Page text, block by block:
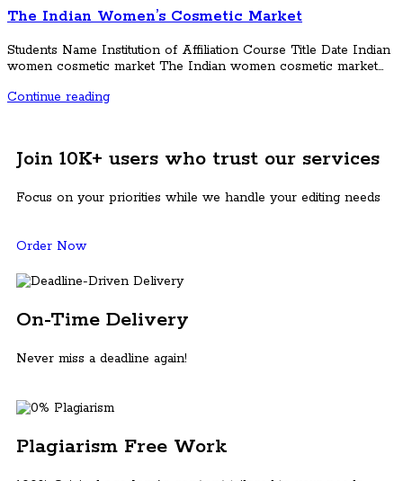
The Indian Women’s Cosmetic Market
Students Name Institution of Affiliation Course Title Date Indian
women cosmetic market The Indian women cosmetic market...
Continue reading
Join 10K+ users who trust our services
Focus on your priorities while we handle your editing needs
Order Now
On-Time Delivery
Never miss a deadline again!
Plagiarism Free Work